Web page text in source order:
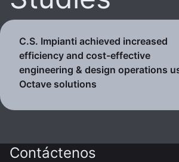
C.S. Impianti achieved increased
efficiency and cost-effective
engineering & design operations
Octave solutions
Contáctenos